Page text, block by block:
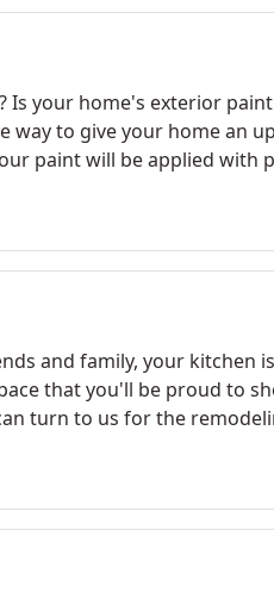
your home's exterior
way to give your home an
paint will be applied with
and family, your kitchen
that you'll be proud to
turn to us for the